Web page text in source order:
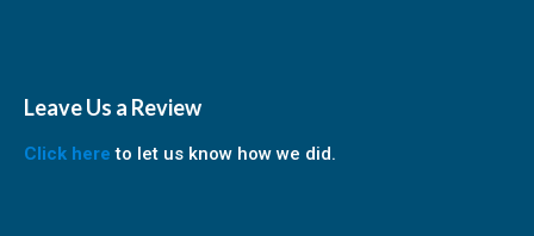
Leave Us a Review
Click here to let us know how we did.